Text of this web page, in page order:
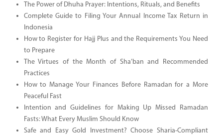
The Power of Dhuha Prayer: Intentions, Rituals, and Benefits
Complete Guide to Filing Your Annual Income Tax Return in
Indonesia
How to Register for Hajj Plus and the Requirements You Need
to Prepare
The Virtues of the Month of Sha’ban and Recommended
Practices
How to Manage Your Finances Before Ramadan for a More
Peaceful Fast
Intention and Guidelines for Making Up Missed Ramadan
Fasts: What Every Muslim Should Know
Safe and Easy Gold Investment? Choose Sharia-Compliant